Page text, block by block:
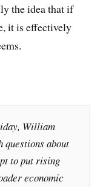
the idea that if
it is effectively
William
questions about
to put rising
economic